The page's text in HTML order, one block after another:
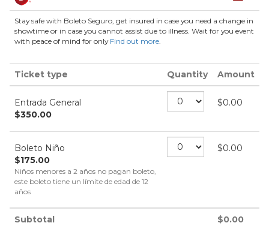
Stay safe with Boleto Seguro, get insured in case you need a change in
showtime or in case you cannot assist due to illness. Wait for you event
with peace of mind for only Find out more.
Ticket type Quantity Amount
Entrada General
$350.00
$0.00
Boleto Niño
$175.00
Niños menores a 2 años no pagan boleto,
este boleto tiene un límite de edad de 12
años
$0.00
Subtotal $0.00